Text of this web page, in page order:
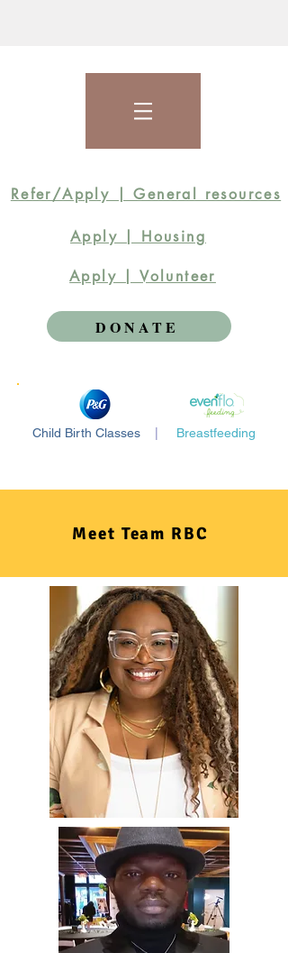
Refer/Apply | General resources
Apply | Housing
Apply | Volunteer
DONATE
Child Birth Classes Breastfeeding
Meet Team RBC